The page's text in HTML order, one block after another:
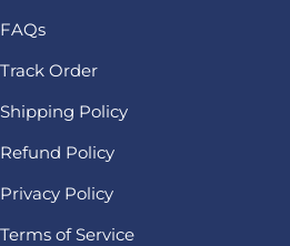
FAQs
Track Order
Shipping Policy
Refund Policy
Privacy Policy
Terms of Service